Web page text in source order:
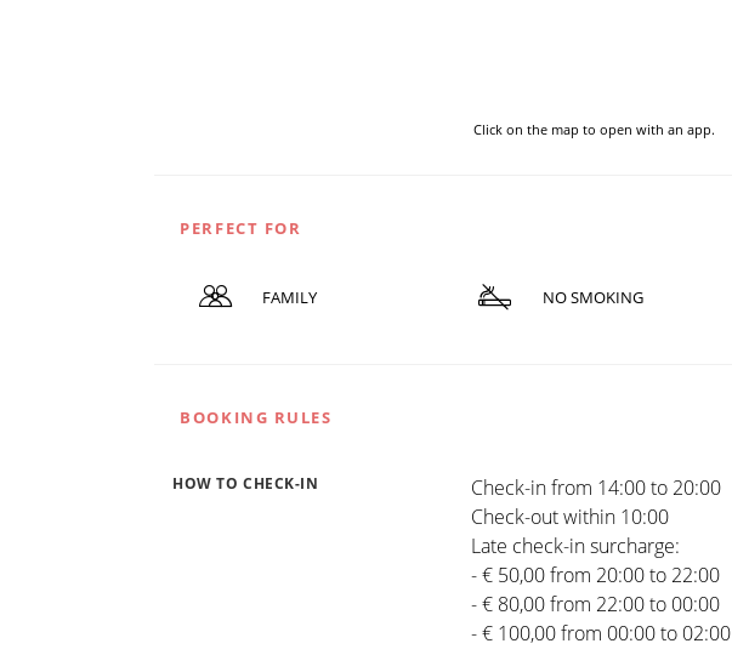
Click on the map to open with an app.
PERFECT FOR
FAMILY NO SMOKING
BOOKING RULES
HOW TO CHECK-IN
Check-in from 14:00 to 20:00
Check-out within 10:00
Late check-in surcharge:
- € 50,00 from 20:00 to 22:00
- € 80,00 from 22:00 to 00:00
- € 100,00 from 00:00 to 02:00